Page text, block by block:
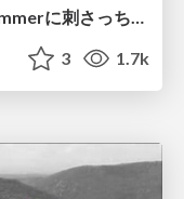
ボタンUIの冪等性の話をしたらVimmerに刺さっちゃった
3 1.7k